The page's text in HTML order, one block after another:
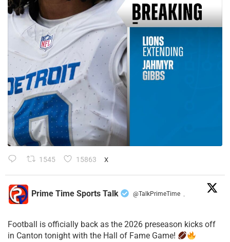
1545 15863 X
Prime Time Sports Talk @TalkPrimeTime ·
Football is officially back as the 2026 preseason kicks off
in Canton tonight with the Hall of Fame Game!